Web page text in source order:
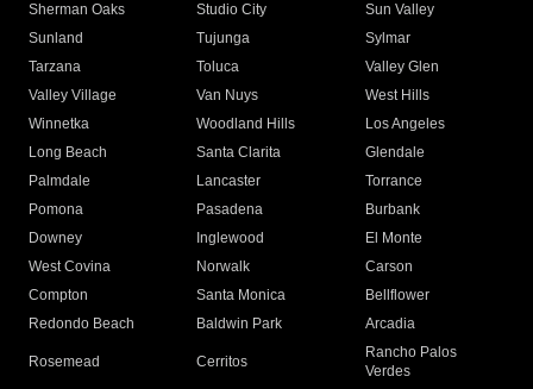
Sherman Oaks
Studio City
Sun Valley
Sunland
Tujunga
Sylmar
Tarzana
Toluca
Valley Glen
Valley Village
Van Nuys
West Hills
Winnetka
Woodland Hills
Los Angeles
Long Beach
Santa Clarita
Glendale
Palmdale
Lancaster
Torrance
Pomona
Pasadena
Burbank
Downey
Inglewood
El Monte
West Covina
Norwalk
Carson
Compton
Santa Monica
Bellflower
Redondo Beach
Baldwin Park Arcadia
Rosemead Cerritos
Rancho Palos
Verdes